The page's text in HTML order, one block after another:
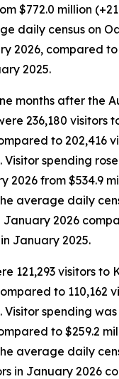
$772.0 million
daily census on
2026, compared to
2025.
months after the
236,180 visitors
to 202,416
Visitor spending
2026 from $534.9
average daily
January 2026
January 2025.
121,293 visitors to
to 110,162
spending was
to $259.2
average daily
in January 2026